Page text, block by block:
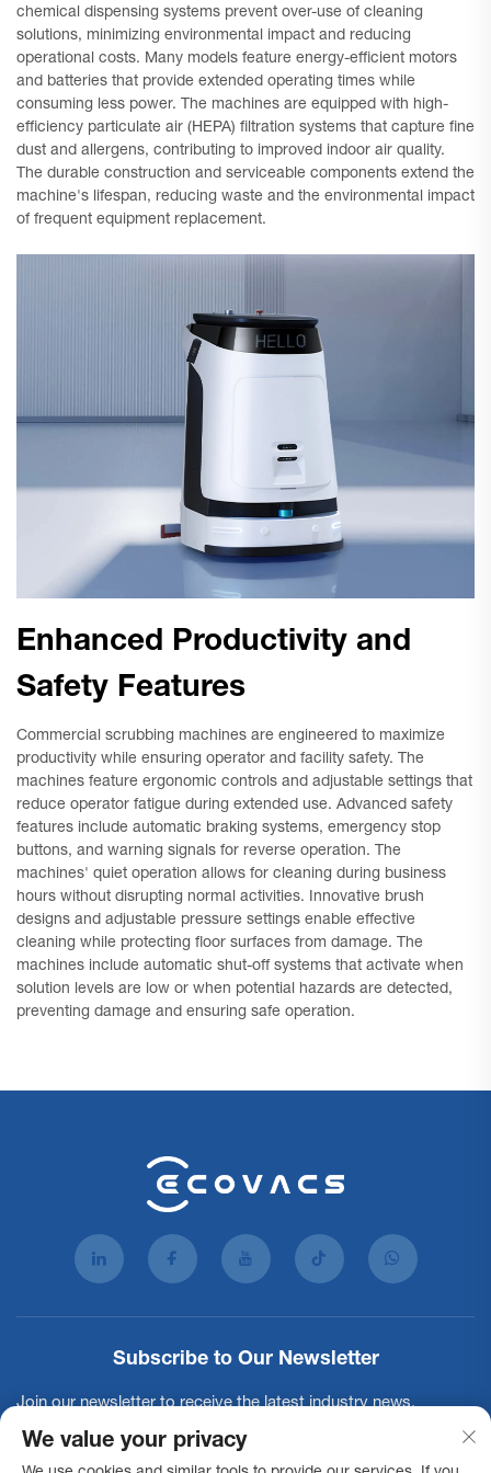
chemical dispensing systems prevent over-use of cleaning
solutions, minimizing environmental impact and reducing
operational costs. Many models feature energy-efficient motors
and batteries that provide extended operating times while
consuming less power. The machines are equipped with high-
efficiency particulate air (HEPA) filtration systems that capture fine
dust and allergens, contributing to improved indoor air quality.
The durable construction and serviceable components extend the
machine's lifespan, reducing waste and the environmental impact
of frequent equipment replacement.
Enhanced Productivity and
Safety Features
Commercial scrubbing machines are engineered to maximize
productivity while ensuring operator and facility safety. The
machines feature ergonomic controls and adjustable settings that
reduce operator fatigue during extended use. Advanced safety
features include automatic braking systems, emergency stop
buttons, and warning signals for reverse operation. The
machines' quiet operation allows for cleaning during business
hours without disrupting normal activities. Innovative brush
designs and adjustable pressure settings enable effective
cleaning while protecting floor surfaces from damage. The
machines include automatic shut-off systems that activate when
solution levels are low or when potential hazards are detected,
preventing damage and ensuring safe operation.
Subscribe to Our Newsletter
Join our newsletter to receive the latest industry news,
updates and insights from our team.
We value your privacy